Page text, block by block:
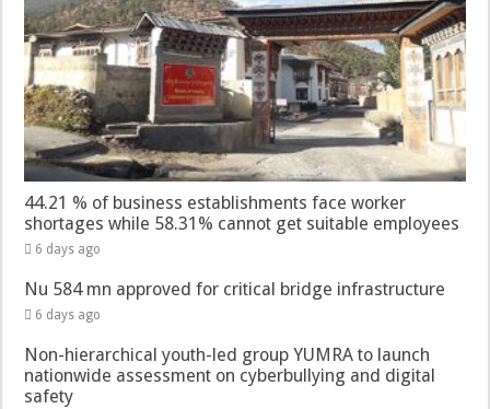
44.21 % of business establishments face worker
shortages while 58.31% cannot get suitable employees
6 days ago
Nu 584 mn approved for critical bridge infrastructure
6 days ago
Non-hierarchical youth-led group YUMRA to launch
nationwide assessment on cyberbullying and digital
safety